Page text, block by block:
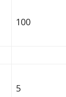
100
5